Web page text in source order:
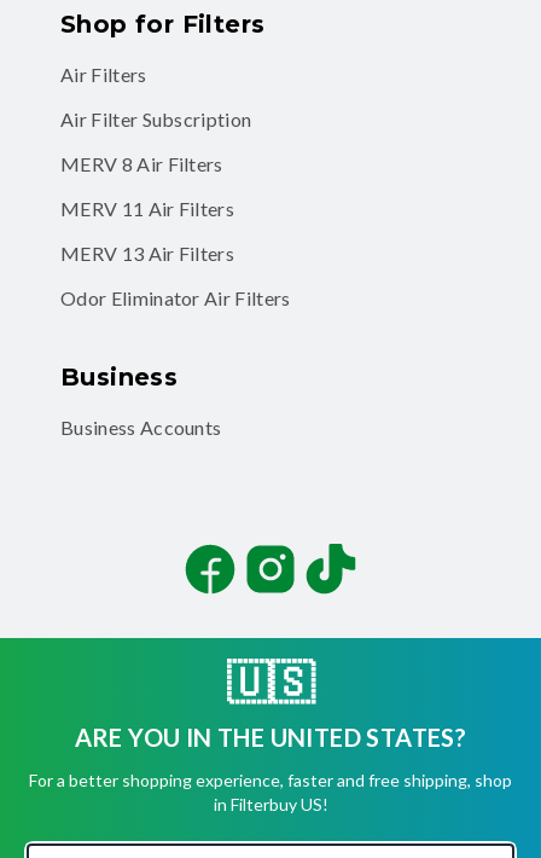
Shop for Filters
Air Filters
Air Filter Subscription
MERV 8 Air Filters
MERV 11 Air Filters
MERV 13 Air Filters
Odor Eliminator Air Filters
Business
Business Accounts
FacebookInstagramTikTok
Terms of Use
Privacy Policy
Security
🇺🇸
ARE YOU IN THE UNITED STATES?
For a better shopping experience, faster and free shipping, shop
in Filterbuy US!